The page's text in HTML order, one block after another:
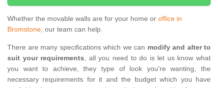
Whether the movable walls are for your home or office in
Bromstone, our team can help.
There are many specifications which we can modify and alter to
suit your requirements, all you need to do is let us know what
you want to achieve, they type of look you're wanting, the
necessary requirements for it and the budget which you have